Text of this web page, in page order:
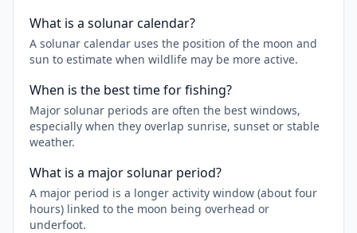
What is a solunar calendar?
A solunar calendar uses the position of the moon and
sun to estimate when wildlife may be more active.
When is the best time for fishing?
Major solunar periods are often the best windows,
especially when they overlap sunrise, sunset or stable
weather.
What is a major solunar period?
A major period is a longer activity window (about four
hours) linked to the moon being overhead or
underfoot.